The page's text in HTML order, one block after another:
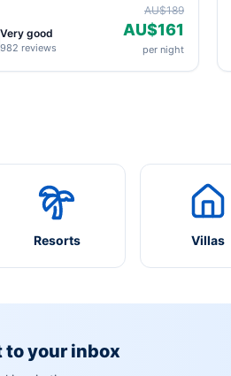
Very good
982 reviews
AU$189
AU$161
per night
Resorts Villas
your inbox